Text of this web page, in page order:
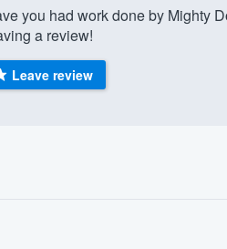
you had work done by Mighty
a review!
Leave review
.